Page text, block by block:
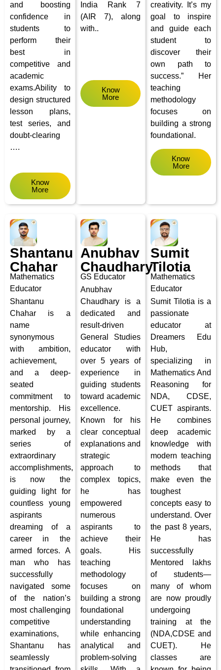
and boosting
confidence in
students to
perform their
best in
competitive and
academic
exams.Ability to
design structured
lesson plans,
test series, and
doubt-clearing
….
Know
More
India Rank 7
(AIR 7), along
with..
Know
More
creativity. It’s my
goal to inspire
and guide each
student to
discover their
own path to
success.” Her
teaching
methodology
focuses on
building a strong
foundational.
Know
More
Shantanu
Chahar
Mathematics
Educator
Shantanu
Chahar is a
name
synonymous
with ambition,
achievement,
and a deep-
seated
commitment to
mentorship. His
personal journey,
marked by a
series of
extraordinary
accomplishments,
is now the
guiding light for
countless young
aspirants
dreaming of a
career in the
armed forces. A
man who has
successfully
navigated some
of the nation’s
most challenging
competitive
examinations,
Shantanu has
seamlessly
Anubhav
Chaudhary
GS Educator
Anubhav
Chaudhary is a
dedicated and
result-driven
General Studies
educator with
over 5 years of
experience in
guiding students
toward academic
excellence.
Known for his
clear conceptual
explanations and
strategic
approach to
complex topics,
he has
empowered
numerous
aspirants to
achieve their
goals. His
teaching
methodology
focuses on
building a strong
foundational
understanding
while enhancing
analytical and
problem-solving
Sumit
Tilotia
Mathematics
Educator
Sumit Tilotia is a
passionate
educator at
Dreamers Edu
Hub,
specializing in
Mathematics And
Reasoning for
NDA, CDSE,
CUET aspirants.
He combines
deep academic
knowledge with
modern teaching
methods that
make even the
toughest
concepts easy to
understand.Over
the past 8 years,
He has
successfully
Mentored lakhs
of students—
many of whom
are now proudly
undergoing
training at the
(NDA,CDSE and
CUET).
He
classes are